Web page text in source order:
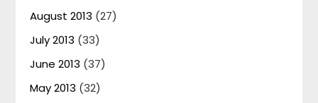
August 2013 (27)
July 2013 (33)
June 2013 (37)
May 2013 (32)